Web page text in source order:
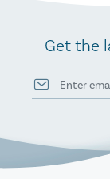
Get the